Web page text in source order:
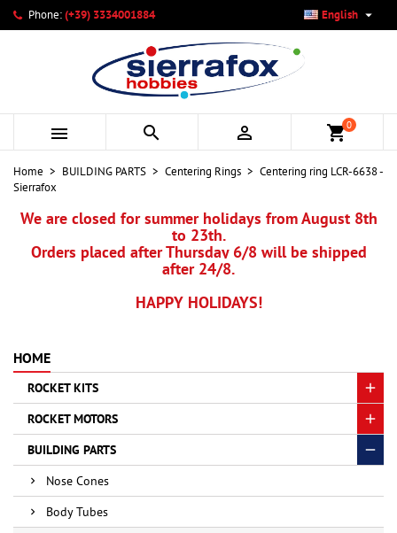
Phone:(+39) 3334001884 English 
   shopping_cart0
Home BUILDING PARTS Centering Rings
Centering ring LCR-6638 -
Sierrafox
We are closed for summer holidays from August 8th
to 23th.
Orders placed after Thursday 6/8 will be shipped
after 24/8.
HAPPY HOLIDAYS!
HOME
ROCKET KITS
ROCKET MOTORS
BUILDING PARTS
Nose Cones
Body Tubes
My wishlists ×
Create new list
Create wishlist ×
Wishlist name
Cancel Create wishlist
Sign in ×
You need to be logged in to save products in your wishlist.
Cancel Sign in